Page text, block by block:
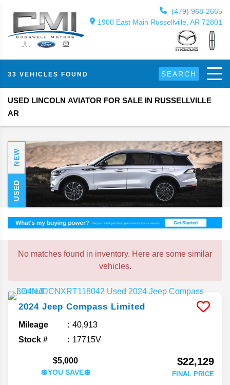
(479) 968-2665
1900 East Main Russellville, AR 72801
33 VEHICLES FOUND SEARCH
USED LINCOLN AVIATOR FOR SALE IN RUSSELLVILLE
AR
NEW
USED
No matches found in inventory. Here are some similar
vehicles.
2024 Jeep Compass Limited
Mileage
40,913
Stock #
17715V
$5,000
💲YOU SAVE💲
$22,129
FINAL PRICE